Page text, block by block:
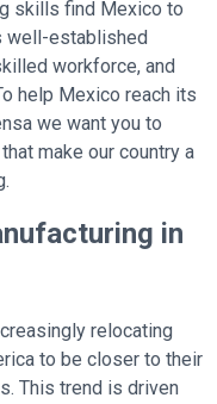
skills find Mexico to
well-established
workforce, and
help Mexico reach its
we want you to
make our country a
in
relocating
to be closer to their
This trend is driven